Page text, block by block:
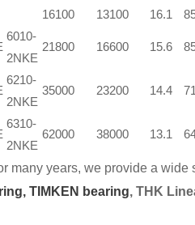
16100 13100 16.1
6010-
2NKE
21800 16600 15.6
6210-
2NKE
35000 23200 14.4
6310-
2NKE
62000 38000 13.1
many years, we provide a wide
TIMKEN bearing, THK